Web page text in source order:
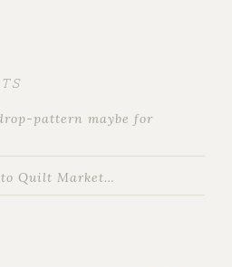
pattern maybe for
Quilt Market…